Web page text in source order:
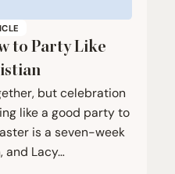
to Party Like
but celebration
like a good party to
is a seven-week
and Lacy…